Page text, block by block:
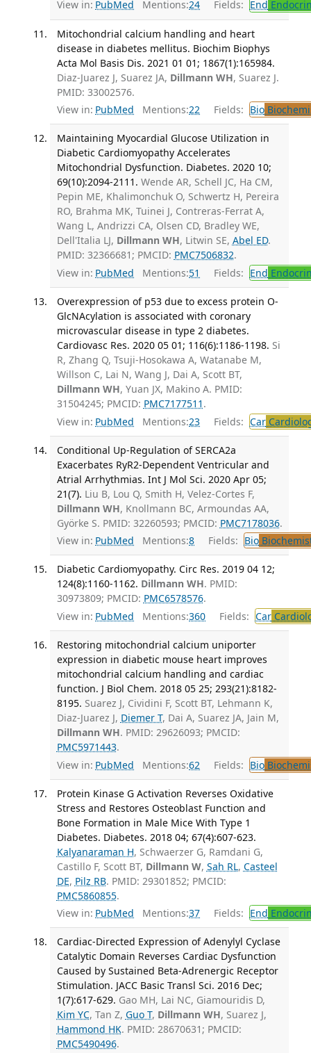
View in: PubMed Mentions:24 Fields: End
Mitochondrial calcium handling and heart
disease in diabetes mellitus. Biochim Biophys
Acta Mol Basis Dis. 2021 01 01; 1867(1):165984.
Diaz-Juarez J, Suarez JA, Dillmann WH, Suarez J.
PMID: 33002576.
View in: PubMed Mentions:22 Fields: Bio
Maintaining Myocardial Glucose Utilization in
Diabetic Cardiomyopathy Accelerates
Mitochondrial Dysfunction. Diabetes. 2020 10;
69(10):2094-2111. Wende AR, Schell JC, Ha CM,
Pepin ME, Khalimonchuk O, Schwertz H, Pereira
RO, Brahma MK, Tuinei J, Contreras-Ferrat A,
Wang L, Andrizzi CA, Olsen CD, Bradley WE,
Dell'Italia LJ, Dillmann WH, Litwin SE, Abel ED.
PMID: 32366681; PMCID: PMC7506832.
View in: PubMed Mentions:51 Fields: End
Overexpression of p53 due to excess protein O-
GlcNAcylation is associated with coronary
microvascular disease in type 2 diabetes.
Cardiovasc Res. 2020 05 01; 116(6):1186-1198. Si
R, Zhang Q, Tsuji-Hosokawa A, Watanabe M,
Willson C, Lai N, Wang J, Dai A, Scott BT,
Dillmann WH, Yuan JX, Makino A. PMID:
31504245; PMCID: PMC7177511 .
View in: PubMed Mentions:23 Fields: Car
Conditional Up-Regulation of SERCA2a
Exacerbates RyR2-Dependent Ventricular and
Atrial Arrhythmias. Int J Mol Sci. 2020 Apr 05;
21(7). Liu B, Lou Q, Smith H, Velez-Cortes F,
Dillmann WH, Knollmann BC, Armoundas AA,
Györke S. PMID: 32260593; PMCID: PMC7178036.
View in: PubMed Mentions:8 Fields: Bio
Diabetic Cardiomyopathy. Circ Res. 2019 04 12;
124(8):1160-1162. Dillmann WH. PMID:
30973809; PMCID: PMC6578576.
View in: PubMed Mentions:360 Fields: Car
Restoring mitochondrial calcium uniporter
expression in diabetic mouse heart improves
mitochondrial calcium handling and cardiac
function. J Biol Chem. 2018 05 25; 293(21):8182-
8195. Suarez J, Cividini F, Scott BT, Lehmann K,
Diaz-Juarez J, Diemer T, Dai A, Suarez JA, Jain M,
Dillmann WH. PMID: 29626093; PMCID:
PMC5971443.
View in: PubMed Mentions:62 Fields: Bio
Protein Kinase G Activation Reverses Oxidative
Stress and Restores Osteoblast Function and
Bone Formation in Male Mice With Type 1
Diabetes. Diabetes. 2018 04; 67(4):607-623.
Kalyanaraman H, Schwaerzer G, Ramdani G,
Castillo F, Scott BT, Dillmann W, Sah RL, Casteel
DE, Pilz RB. PMID: 29301852; PMCID:
PMC5860855.
View in: PubMed Mentions:37 Fields: End
Cardiac-Directed Expression of Adenylyl Cyclase
Catalytic Domain Reverses Cardiac Dysfunction
Caused by Sustained Beta-Adrenergic Receptor
Stimulation. JACC Basic Transl Sci. 2016 Dec;
1(7):617-629. Gao MH, Lai NC, Giamouridis D,
Kim YC, Tan Z, Guo T, Dillmann WH, Suarez J,
Hammond HK. PMID: 28670631; PMCID:
PMC5490496.